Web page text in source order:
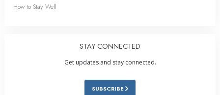
How to Stay Well
STAY CONNECTED
Get updates and stay connected.
SUBSCRIBE